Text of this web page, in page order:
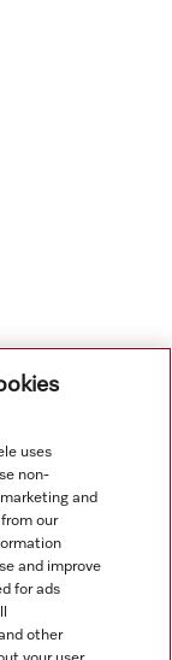
uses
non-
and
our
and improve
for ads
other